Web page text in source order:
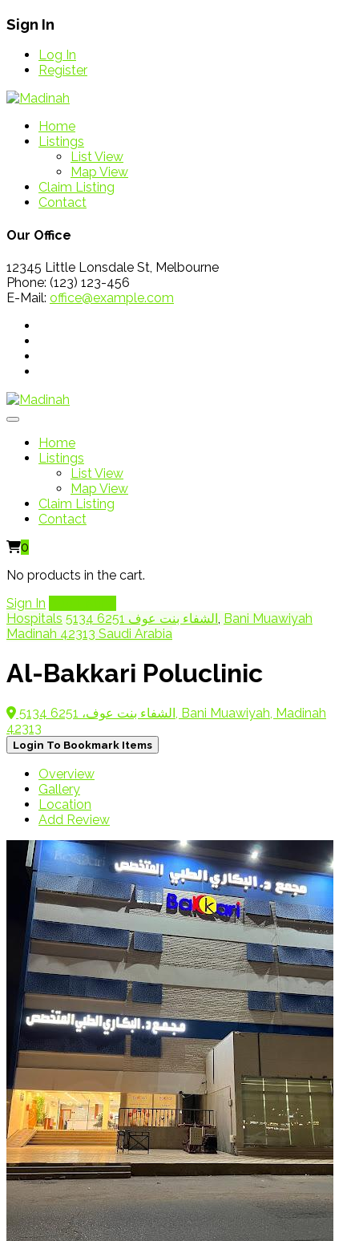
Sign In
Log In
Register
Home
Listings
List View
Map View
Claim Listing
Contact
Our Office
12345 Little Lonsdale St, Melbourne
Phone: (123) 123-456
E-Mail: office@example.com
Home
Listings
List View
Map View
Claim Listing
Contact
0
No products in the cart.
Sign In
Hospitals
5134 الشفاء بنت عوف 6251, Bani Muawiyah
Madinah 42313 Saudi Arabia
Al-Bakkari Poluclinic
5134 الشفاء بنت عوف، 6251, Bani Muawiyah, Madinah
42313
Login To Bookmark Items
Overview
Gallery
Location
Add Review